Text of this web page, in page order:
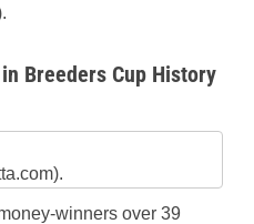
Breeders Cup History
winners over 39